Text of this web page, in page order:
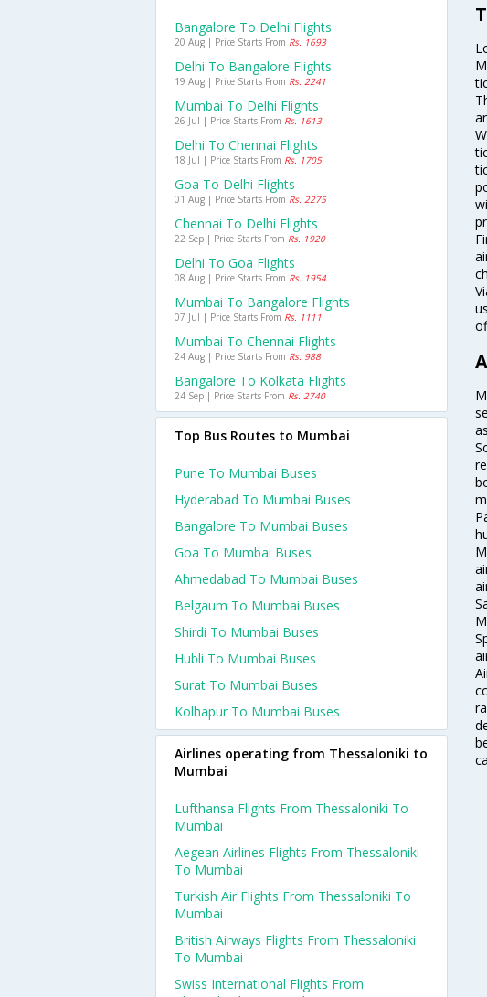
Bangalore To Delhi Flights
20 Aug | Price Starts From Rs. 1693
Delhi To Bangalore Flights
19 Aug | Price Starts From Rs. 2241
Mumbai To Delhi Flights
26 Jul | Price Starts From Rs. 1613
Delhi To Chennai Flights
18 Jul | Price Starts From Rs. 1705
Goa To Delhi Flights
01 Aug | Price Starts From Rs. 2275
Chennai To Delhi Flights
22 Sep | Price Starts From Rs. 1920
Delhi To Goa Flights
08 Aug | Price Starts From Rs. 1954
Mumbai To Bangalore Flights
07 Jul | Price Starts From Rs. 1111
Mumbai To Chennai Flights
24 Aug | Price Starts From Rs. 988
Bangalore To Kolkata Flights
24 Sep | Price Starts From Rs. 2740
Top Bus Routes to Mumbai
Pune To Mumbai Buses
Hyderabad To Mumbai Buses
Bangalore To Mumbai Buses
Goa To Mumbai Buses
Ahmedabad To Mumbai Buses
Belgaum To Mumbai Buses
Shirdi To Mumbai Buses
Hubli To Mumbai Buses
Surat To Mumbai Buses
Kolhapur To Mumbai Buses
Airlines operating from Thessaloniki to
Mumbai
Lufthansa Flights From Thessaloniki To
Mumbai
Aegean Airlines Flights From Thessaloniki
To Mumbai
Turkish Air Flights From Thessaloniki To
Mumbai
British Airways Flights From Thessaloniki
To Mumbai
Swiss International Flights From